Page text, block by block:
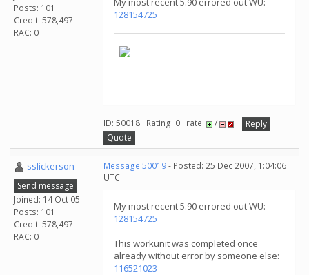
Posts: 101
Credit: 578,497
RAC: 0
128154725
ID: 50018 · Rating: 0 · rate: /
Reply
Quote
sslickerson
Send message
Joined: 14 Oct 05
Posts: 101
Credit: 578,497
RAC: 0
Message 50019- Posted: 25 Dec 2007, 1:04:06
UTC
My most recent 5.90 errored out WU:
128154725
This workunit was completed once
already without error by someone else:
116521023